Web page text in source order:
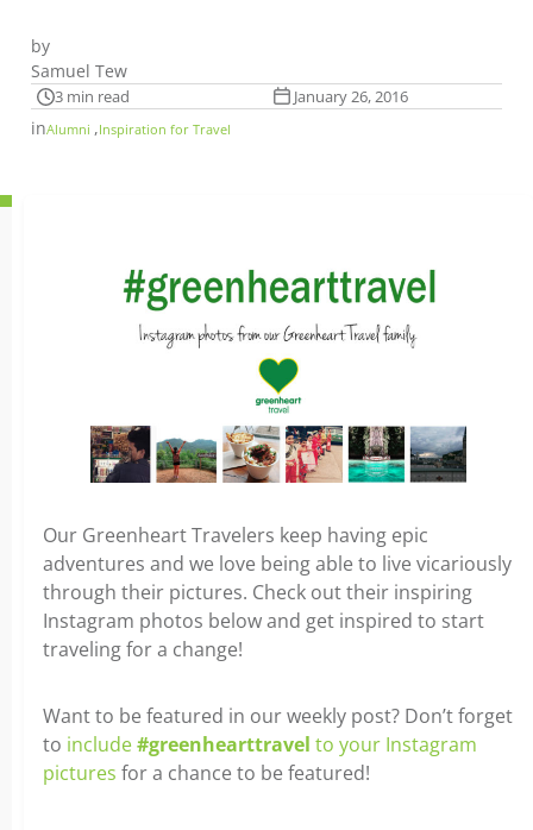
by
Samuel Tew
3 min read January 26, 2016
inAlumni ,Inspiration for Travel
Our Greenheart Travelers keep having epic
adventures and we love being able to live vicariously
through their pictures. Check out their inspiring
Instagram photos below and get inspired to start
traveling for a change!
Want to be featured in our weekly post? Don’t forget
to include#greenhearttravel to your Instagram
pictures for a chance to be featured!